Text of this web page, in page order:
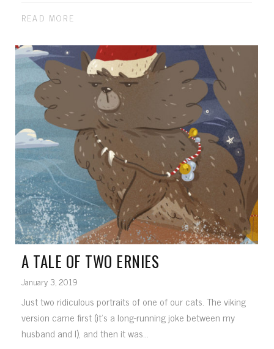
READ MORE
A TALE OF TWO ERNIES
January 3, 2019
Just two ridiculous portraits of one of our cats. The viking
version came first (it's a long-running joke between my
husband and I), and then it was...